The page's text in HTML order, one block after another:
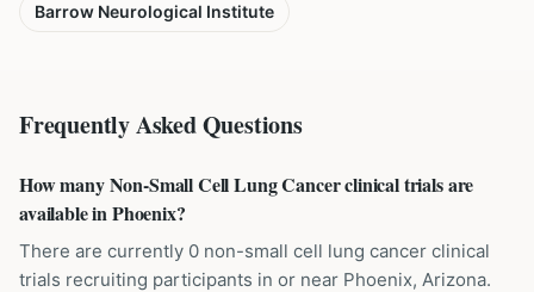
Barrow Neurological Institute
Frequently Asked Questions
How many Non-Small Cell Lung Cancer clinical trials are
available in Phoenix?
There are currently 0 non-small cell lung cancer clinical
trials recruiting participants in or near Phoenix, Arizona.